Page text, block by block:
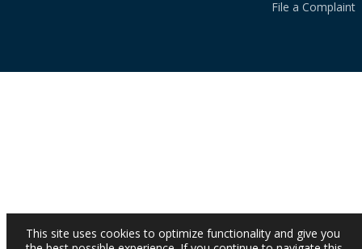
File a Complaint
This site uses cookies to optimize functionality and give you